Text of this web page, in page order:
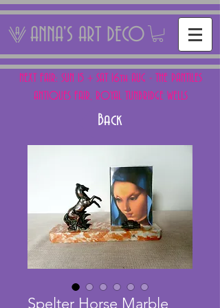
ANNA'S ART DECO
NEXT FAIR: SUN 15 + SAT 16th AUG - THE PANTILES
ANTIQUES FAIR, ROYAL TUNBRIDGE WELLS
Back
Spelter Horse Marble